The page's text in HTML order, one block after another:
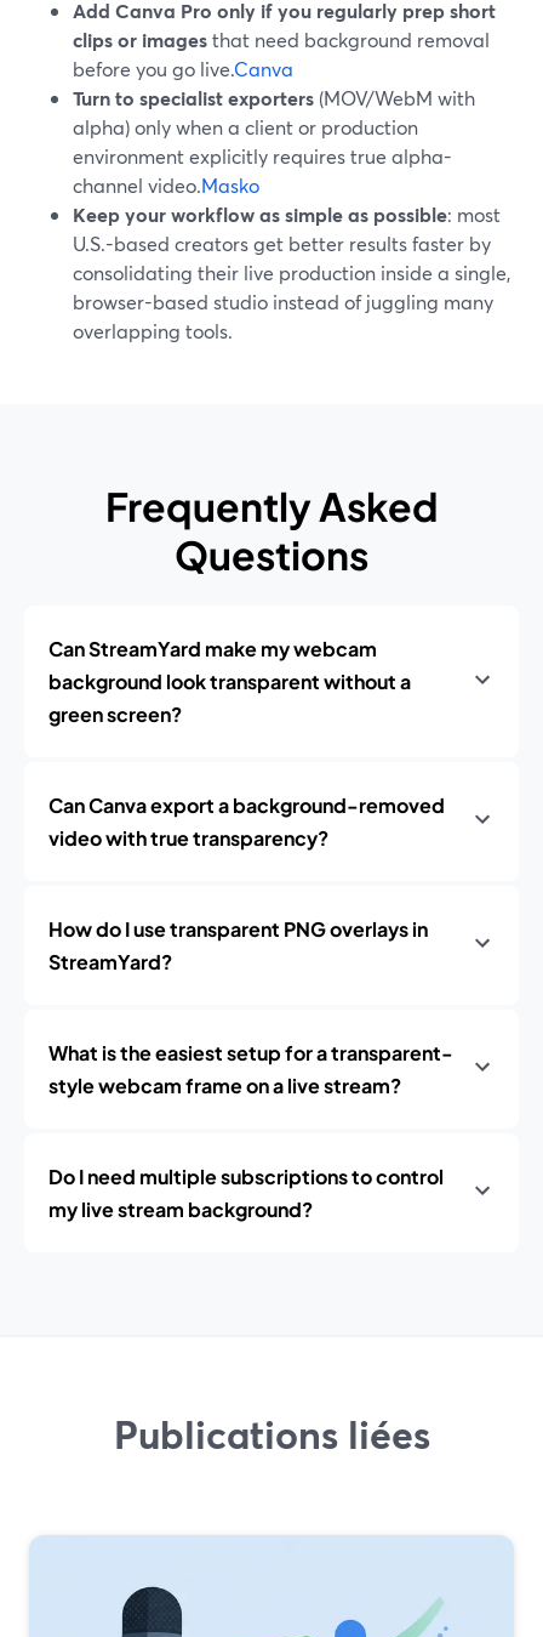
Add Canva Pro only if you regularly prep short
clips or imagesthat need background removal
before you go live.Canva
Turn to specialist exporters (MOV/WebM with
alpha) only when a client or production
environment explicitly requires true alpha-
channel video.Masko
Keep your workflow as simple as possible: most
U.S.-based creators get better results faster by
consolidating their live production inside a single,
browser-based studio instead of juggling many
overlapping tools.
Frequently Asked
Questions
Can StreamYard make my webcam
background look transparent without a
green screen?
Can Canva export a background-removed
video with true transparency?
How do I use transparent PNG overlays in
StreamYard?
What is the easiest setup for a transparent-
style webcam frame on a live stream?
Do I need multiple subscriptions to control
my live stream background?
Publications liées